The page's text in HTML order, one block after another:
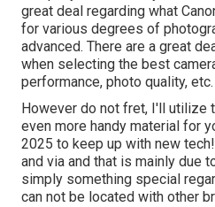
great deal regarding what
for various degrees of
advanced. There are a great
when selecting the best
performance, photo quality, etc.
However do not fret, I'll utilize
even more handy material for
2025 to keep up with new
and via and that is mainly due
simply something special
can not be located with other